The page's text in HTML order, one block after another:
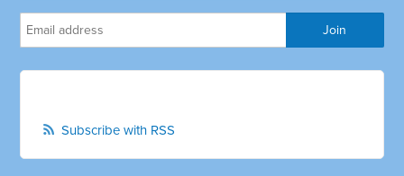
Subscribe with RSS